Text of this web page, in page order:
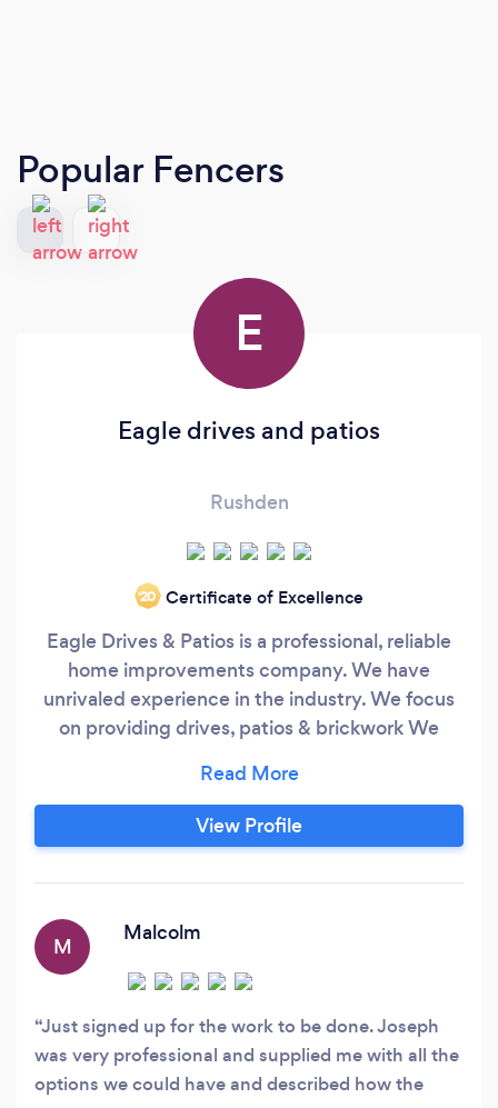
Popular Fencers
E
Eagle drives and patios
Rushden
‘20 Certificate of Excellence
Eagle Drives & Patios is a professional, reliable
home improvements company. We have
unrivaled experience in the industry. We focus
on providing drives, patios & brickwork We
matter how big or small the job is. We believe
that everyone deserves great service which will
protect their property for many years.
View Profile
M
Malcolm
Just signed up for the work to be done. Joseph
was very professional and supplied me with all the
options we could have and described how the